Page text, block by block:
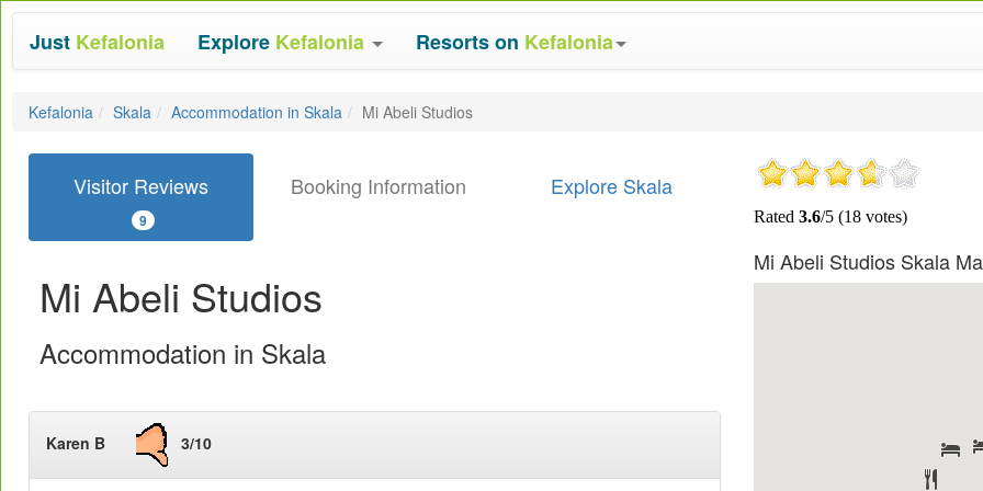
Just Kefalonia Explore Kefalonia Resorts on Kefalonia
Kefalonia Skala Accommodation in Skala Mi Abeli Studios
Visitor Reviews
9
Booking Information Explore Skala
Mi Abeli Studios
Accommodation in Skala
Karen B 3/10
Mi Abeli Studios Skala